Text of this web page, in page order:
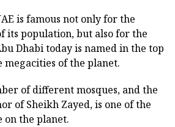
is famous not only for the
its population, but also for the
Dhabi today is named in the top
megacities of the planet.
of different mosques, and the
of Sheikh Zayed, is one of the
on the planet.